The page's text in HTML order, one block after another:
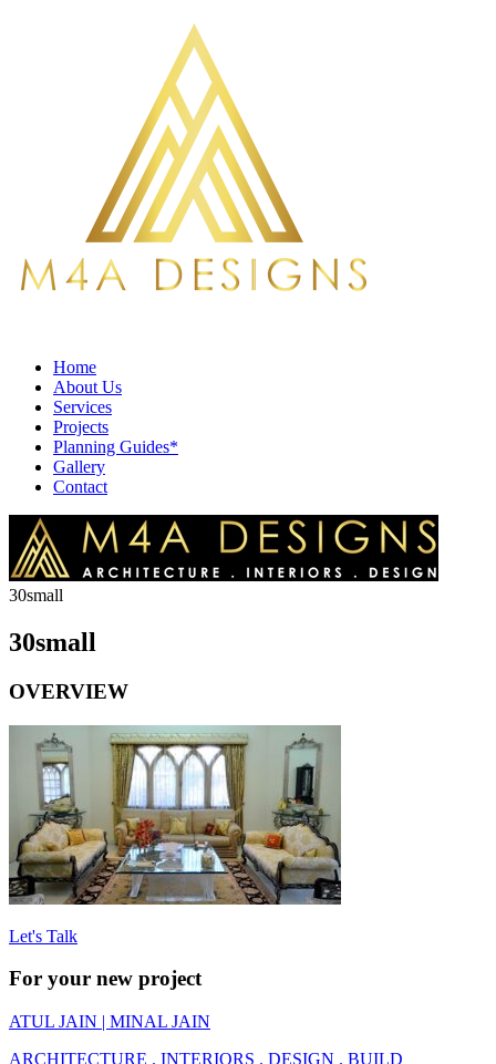
Home
About Us
Services
Projects
Planning Guides*
Gallery
Contact
30small
30small
OVERVIEW
Let's Talk
For your new project
ATUL JAIN | MINAL JAIN
ARCHITECTURE . INTERIORS . DESIGN . BUILD